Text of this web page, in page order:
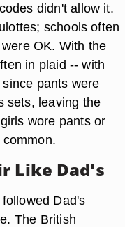
didn't allow it.
schools often
OK. With the
in plaid -- with
pants were
sets, leaving the
wore pants or
Like Dad's
Dad's
The British